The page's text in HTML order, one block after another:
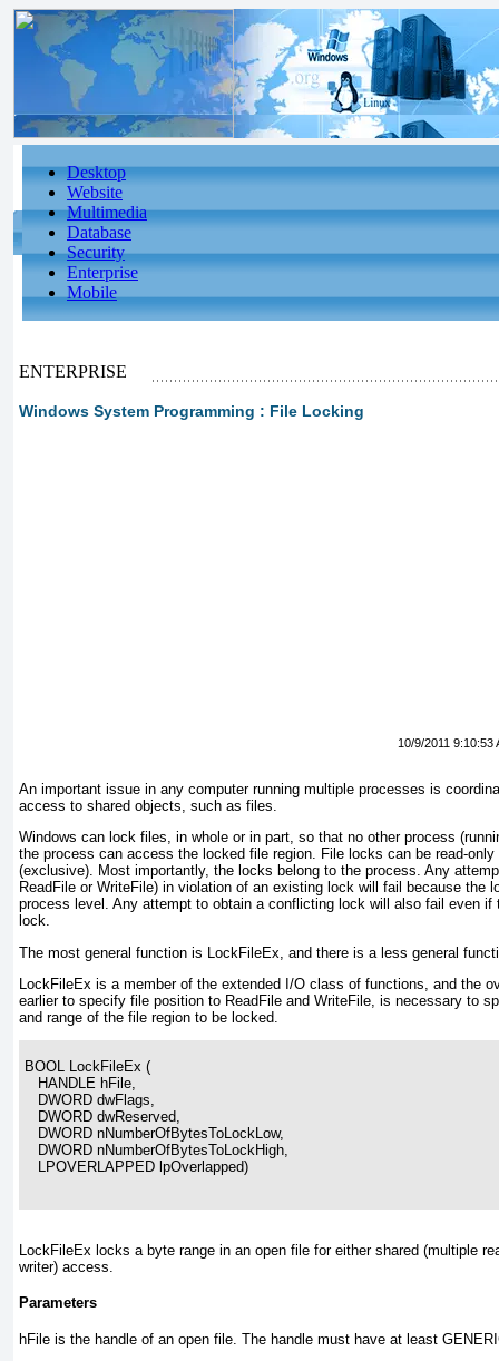
Desktop
Website
Multimedia
Database
Security
Enterprise
Mobile
ENTERPRISE
Windows System Programming : File Locking
10/9/2011 9:10:53
An important issue in any computer running multiple processes is
access to shared objects, such as files.
Windows can lock files, in whole or in part, so that no other process
the process can access the locked file region. File locks can be read-only
(exclusive). Most importantly, the locks belong to the process. Any
ReadFile or WriteFile) in violation of an existing lock will fail because the
process level. Any attempt to obtain a conflicting lock will also fail even if
lock.
The most general function is LockFileEx , and there is a less general
LockFileEx is a member of the extended I/O class of functions, and the
earlier to specify file position to ReadFile and WriteFile , is necessary to
and range of the file region to be locked.
BOOL LockFileEx (
   HANDLE hFile,
   DWORD dwFlags,
   DWORD dwReserved,
   DWORD nNumberOfBytesToLockLow,
   DWORD nNumberOfBytesToLockHigh,
   LPOVERLAPPED lpOverlapped)
LockFileEx locks a byte range in an open file for either shared (multiple
writer) access.
Parameters
hFile is the handle of an open file. The handle must have at least